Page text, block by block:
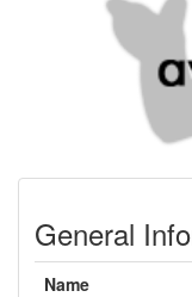
General
Name